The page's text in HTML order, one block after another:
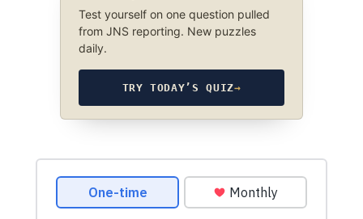
Test yourself on one question pulled
from JNS reporting. New puzzles
daily.
TRY TODAY’S QUIZ→